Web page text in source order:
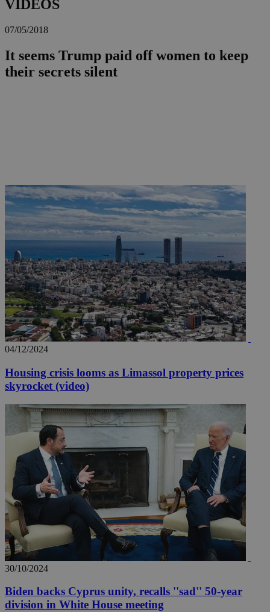
VIDEOS
07/05/2018
It seems Trump paid off women to keep
their secrets silent
04/12/2024
Housing crisis looms as Limassol property prices
skyrocket (video)
30/10/2024
Biden backs Cyprus unity, recalls ''sad'' 50-year
division in White House meeting